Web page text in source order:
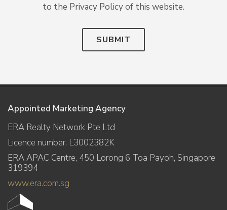
to the Privacy Policy of this website.
SUBMIT
Appointed Marketing Agency
ERA Realty Network Pte Ltd
Licence number: L3002382K
ERA APAC Centre, 450 Lorong 6 Toa Payoh, Singapore
319394
www.era.com.sg